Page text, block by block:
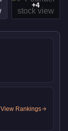
+4
View Rankings